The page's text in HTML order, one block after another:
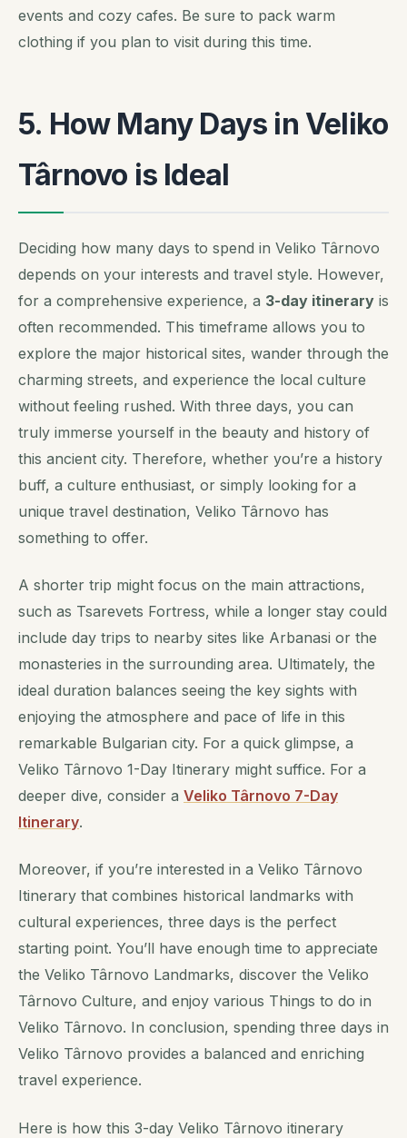
events and cozy cafes. Be sure to pack warm
clothing if you plan to visit during this time.
5. How Many Days in Veliko
Târnovo is Ideal
Deciding how many days to spend in Veliko Târnovo
depends on your interests and travel style. However,
for a comprehensive experience, a 3-day itinerary is
often recommended. This timeframe allows you to
explore the major historical sites, wander through the
charming streets, and experience the local culture
without feeling rushed. With three days, you can
truly immerse yourself in the beauty and history of
this ancient city. Therefore, whether you’re a history
buff, a culture enthusiast, or simply looking for a
unique travel destination, Veliko Târnovo has
something to offer.
A shorter trip might focus on the main attractions,
such as Tsarevets Fortress, while a longer stay could
include day trips to nearby sites like Arbanasi or the
monasteries in the surrounding area. Ultimately, the
ideal duration balances seeing the key sights with
enjoying the atmosphere and pace of life in this
remarkable Bulgarian city. For a quick glimpse, a
Veliko Târnovo 1-Day Itinerary might suffice. For a
deeper dive, consider a Veliko Târnovo 7-Day
Itinerary.
Moreover, if you’re interested in a Veliko Târnovo
Itinerary that combines historical landmarks with
cultural experiences, three days is the perfect
starting point. You’ll have enough time to appreciate
the Veliko Târnovo Landmarks, discover the Veliko
Târnovo Culture, and enjoy various Things to do in
Veliko Târnovo. In conclusion, spending three days in
Veliko Târnovo provides a balanced and enriching
travel experience.
Here is how this 3-day Veliko Târnovo itinerary